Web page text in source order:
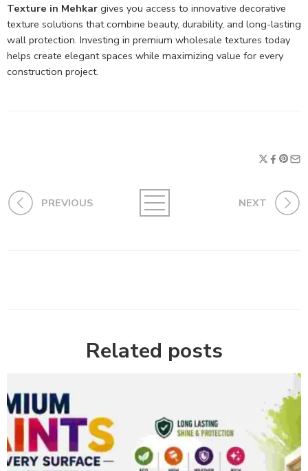
Texture in Mehkar gives you access to innovative decorative
texture solutions that combine beauty, durability, and long-lasting
wall protection. Investing in premium wholesale textures today
helps create elegant spaces while maximizing value for every
construction project.
PREVIOUS NEXT
Related posts